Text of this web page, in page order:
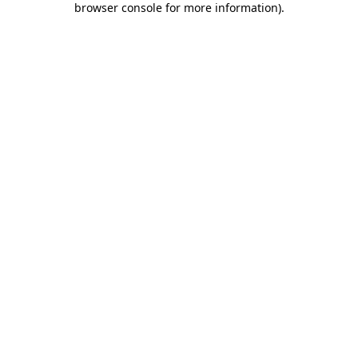
browser console for more information).